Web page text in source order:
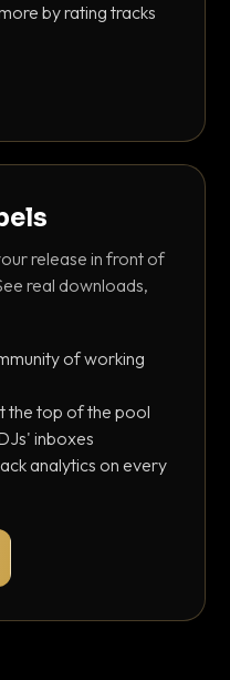
by rating tracks
release in front of
real downloads,
of working
the top of the pool
inboxes
analytics on every